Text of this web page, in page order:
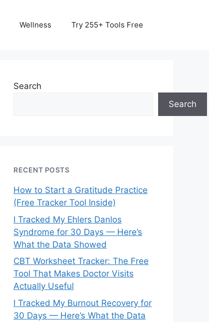
Wellness Try 255+ Tools Free
Search
Search
RECENT POSTS
How to Start a Gratitude Practice
(Free Tracker Tool Inside)
I Tracked My Ehlers Danlos
Syndrome for 30 Days — Here’s
What the Data Showed
CBT Worksheet Tracker: The Free
Tool That Makes Doctor Visits
Actually Useful
I Tracked My Burnout Recovery for
30 Days — Here’s What the Data